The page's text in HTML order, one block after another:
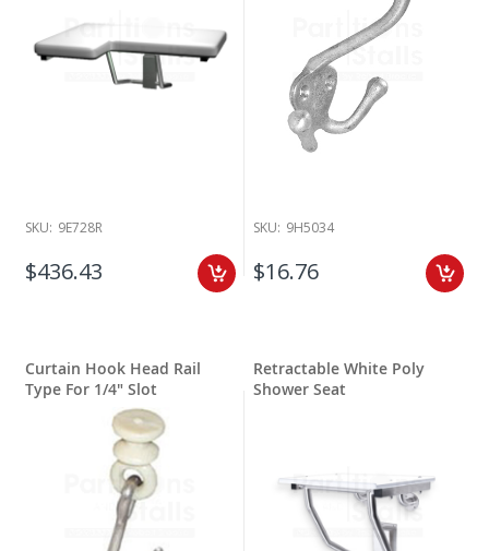
SKU: 9E728R
$436.43
SKU: 9H5034
$16.76
Curtain Hook Head Rail
Type For 1/4" Slot
Retractable White Poly
Shower Seat